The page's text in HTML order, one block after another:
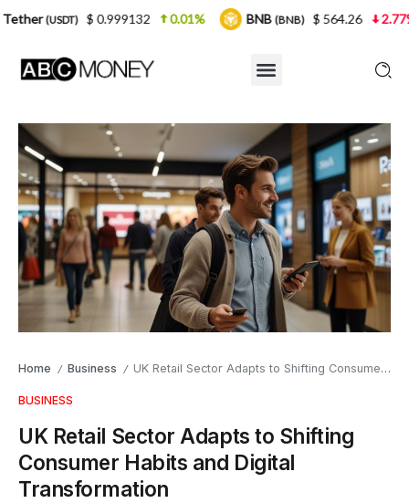
Home / Business / UK Retail Sector Adapts to Shifting Consumer Habits and Digital Transformation
BUSINESS
UK Retail Sector Adapts to Shifting
Consumer Habits and Digital
Transformation
0.999132 0.01% BNB(BNB) $ 564.26 2.77% USDC